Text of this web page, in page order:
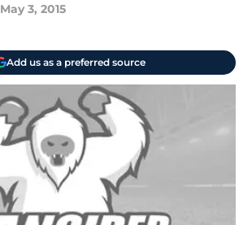
May 3, 2015
Add us as a preferred source